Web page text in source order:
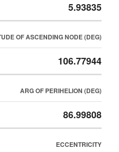
5.93835
OF ASCENDING NODE (DEG)
106.77944
ARG OF PERIHELION (DEG)
86.99808
ECCENTRICITY